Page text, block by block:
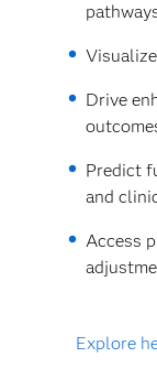
Drive
Predict
and
Access
Explore